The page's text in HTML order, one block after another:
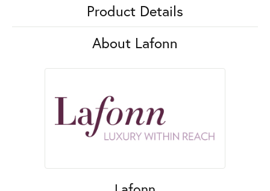
Product Details
About Lafonn